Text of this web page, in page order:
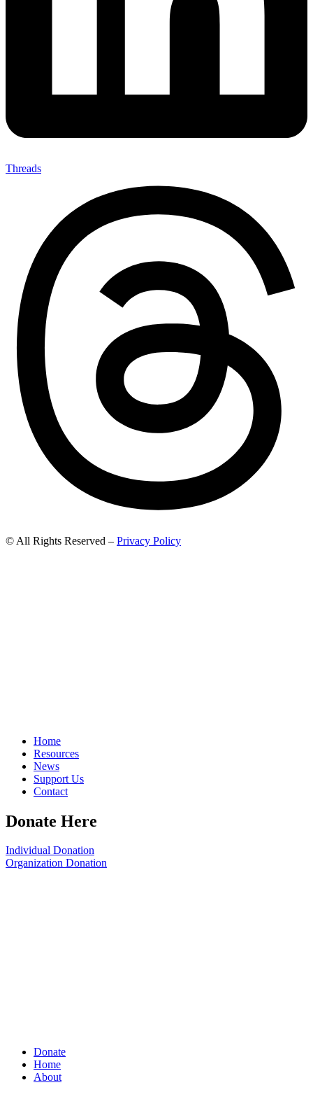
Threads
© All Rights Reserved – Privacy Policy
Home
Resources
News
Support Us
Contact
Donate Here
Individual Donation
Organization Donation
Donate
Home
About